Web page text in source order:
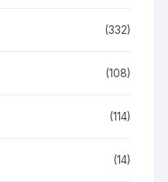
(332)
(108)
(114)
(14)